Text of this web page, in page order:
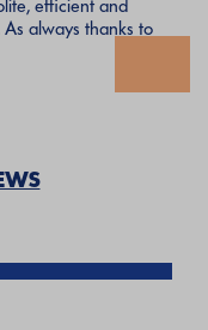
efficient and
always thanks to